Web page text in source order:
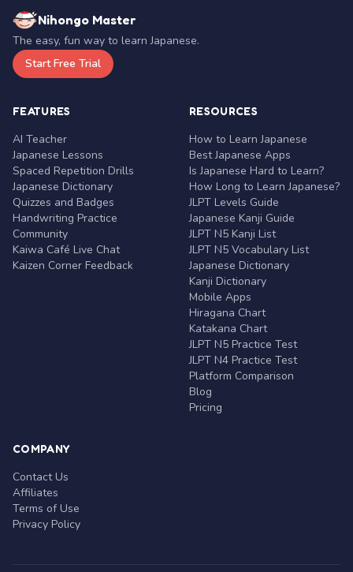
Nihongo Master
The easy, fun way to learn Japanese.
Start Free Trial
FEATURES
AI Teacher
Japanese Lessons
Spaced Repetition Drills
Japanese Dictionary
Quizzes and Badges
Handwriting Practice
Community
Kaiwa Café Live Chat
Kaizen Corner Feedback
RESOURCES
How to Learn Japanese
Best Japanese Apps
Is Japanese Hard to Learn?
How Long to Learn Japanese?
JLPT Levels Guide
Japanese Kanji Guide
JLPT N5 Kanji List
JLPT N5 Vocabulary List
Japanese Dictionary
Kanji Dictionary
Mobile Apps
Hiragana Chart
Katakana Chart
JLPT N5 Practice Test
JLPT N4 Practice Test
Platform Comparison
Blog
Pricing
COMPANY
Contact Us
Affiliates
Terms of Use
Privacy Policy